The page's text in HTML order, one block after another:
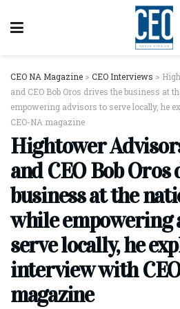
CEO NA Magazine > CEO Interviews >
and CEO Bob Oros drives the business at
empowering advisors to serve locally, he
CEO-NA magazine
Hightower
and CEO Bob
business at the
while empowering
serve locally, he
interview with
magazine